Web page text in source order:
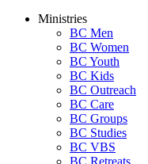
Ministries
BC Men
BC Women
BC Youth
BC Kids
BC Outreach
BC Care
BC Groups
BC Studies
BC VBS